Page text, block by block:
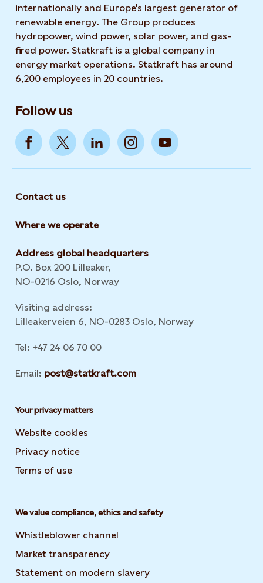
internationally and Europe's largest generator of
renewable energy. The Group produces
hydropower, wind power, solar power, and gas-
fired power. Statkraft is a global company in
energy market operations. Statkraft has around
6,200 employees in 20 countries.
Follow us
Contact us
Where we operate
Address global headquarters
P.O. Box 200 Lilleaker,
NO-0216 Oslo, Norway
Visiting address:
Lilleakerveien 6, NO-0283 Oslo, Norway
Tel: +47 24 06 70 00
Email: post@statkraft.com
Your privacy matters
Website cookies
Privacy notice
Terms of use
We value compliance, ethics and safety
Whistleblower channel
Market transparency
Statement on modern slavery